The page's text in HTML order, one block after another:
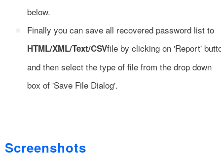
below.
Finally you can save all recovered password list to
HTML/XML/Text/CSVfile by clicking on 'Report'
and then select the type of file from the drop down
box of 'Save File Dialog'.
Screenshots